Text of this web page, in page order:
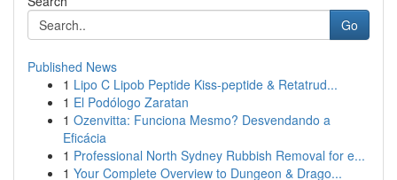
Go
Published News
1 Lipo C Lipob Peptide Kiss-peptide & Retatrud...
1 El Podólogo Zaratan
1 Ozenvitta: Funciona Mesmo? Desvendando a
Eficácia
1 Professional North Sydney Rubbish Removal for e...
1 Your Complete Overview to Dungeon & Drago...